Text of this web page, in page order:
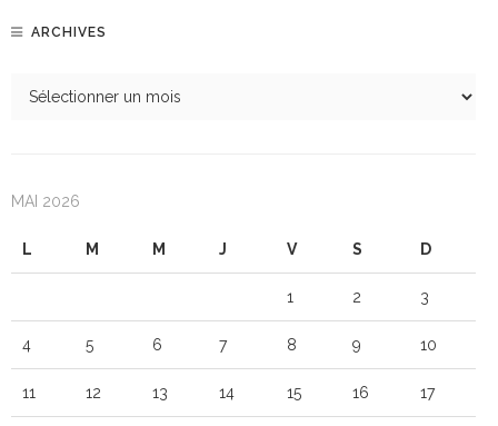
ARCHIVES
MAI 2026
L M M J V S D
1 2 3
4 5 6 7 8 9 10
11 12 13 14 15 16 17